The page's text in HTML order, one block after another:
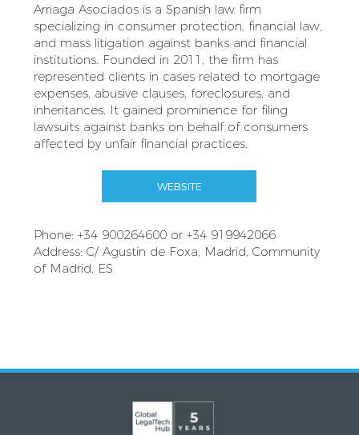
Arriaga Asociados is a Spanish law firm
specializing in consumer protection, financial law,
and mass litigation against banks and financial
institutions. Founded in 2011, the firm has
represented clients in cases related to mortgage
expenses, abusive clauses, foreclosures, and
inheritances. It gained prominence for filing
lawsuits against banks on behalf of consumers
affected by unfair financial practices.
WEBSITE
Phone: +34 900264600 or +34 919942066
Address: C/ Agustin de Foxa, Madrid, Community
of Madrid, ES